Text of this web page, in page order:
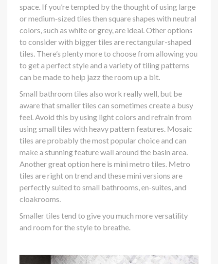
space. If you’re tempted by the thought of using large
or medium-sized tiles then square shapes with neutral
colors, such as white or grey, are ideal. Other options
to consider with bigger tiles are rectangular-shaped
tiles. There’s plenty more to choose from allowing you
to get a perfect style and a variety of tiling patterns
can be made to help jazz the room up a bit.
Small bathroom tiles also work really well, but be
aware that smaller tiles can sometimes create a busy
feel. Avoid this by using light colors and refrain from
using small tiles with heavy pattern features. Mosaic
tiles are probably the most popular choice and can
make a stunning feature wall around the basin area.
Another great option here is mini metro tiles. Metro
tiles are right on trend and these mini versions are
perfectly suited to small bathrooms, en-suites, and
cloakrooms.
Smaller tiles tend to give you much more versatility
and room for the style to breathe.